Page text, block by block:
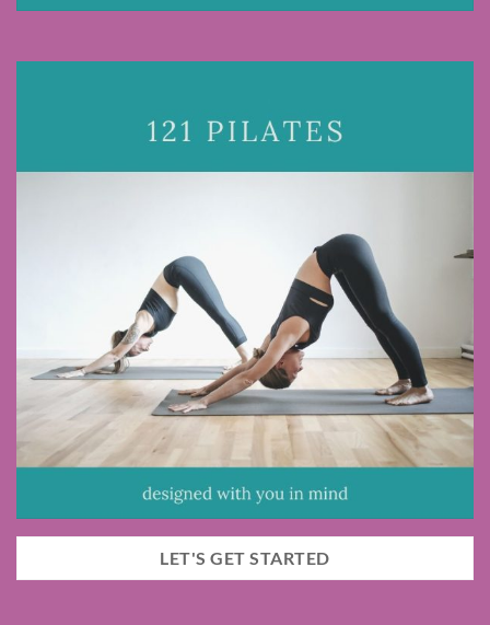
LET'S GET STARTED